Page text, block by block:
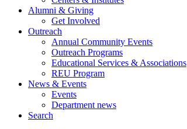
Alumni & Giving
Get Involved
Outreach
Annual Community Events
Outreach Programs
Educational Services & Associations
REU Program
News & Events
Events
Department news
Search